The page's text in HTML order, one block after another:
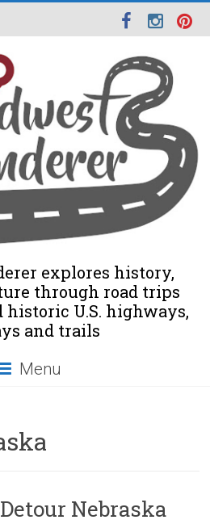
explores history,
through road trips
historic U.S. highways,
and trails
Menu
Nebraska